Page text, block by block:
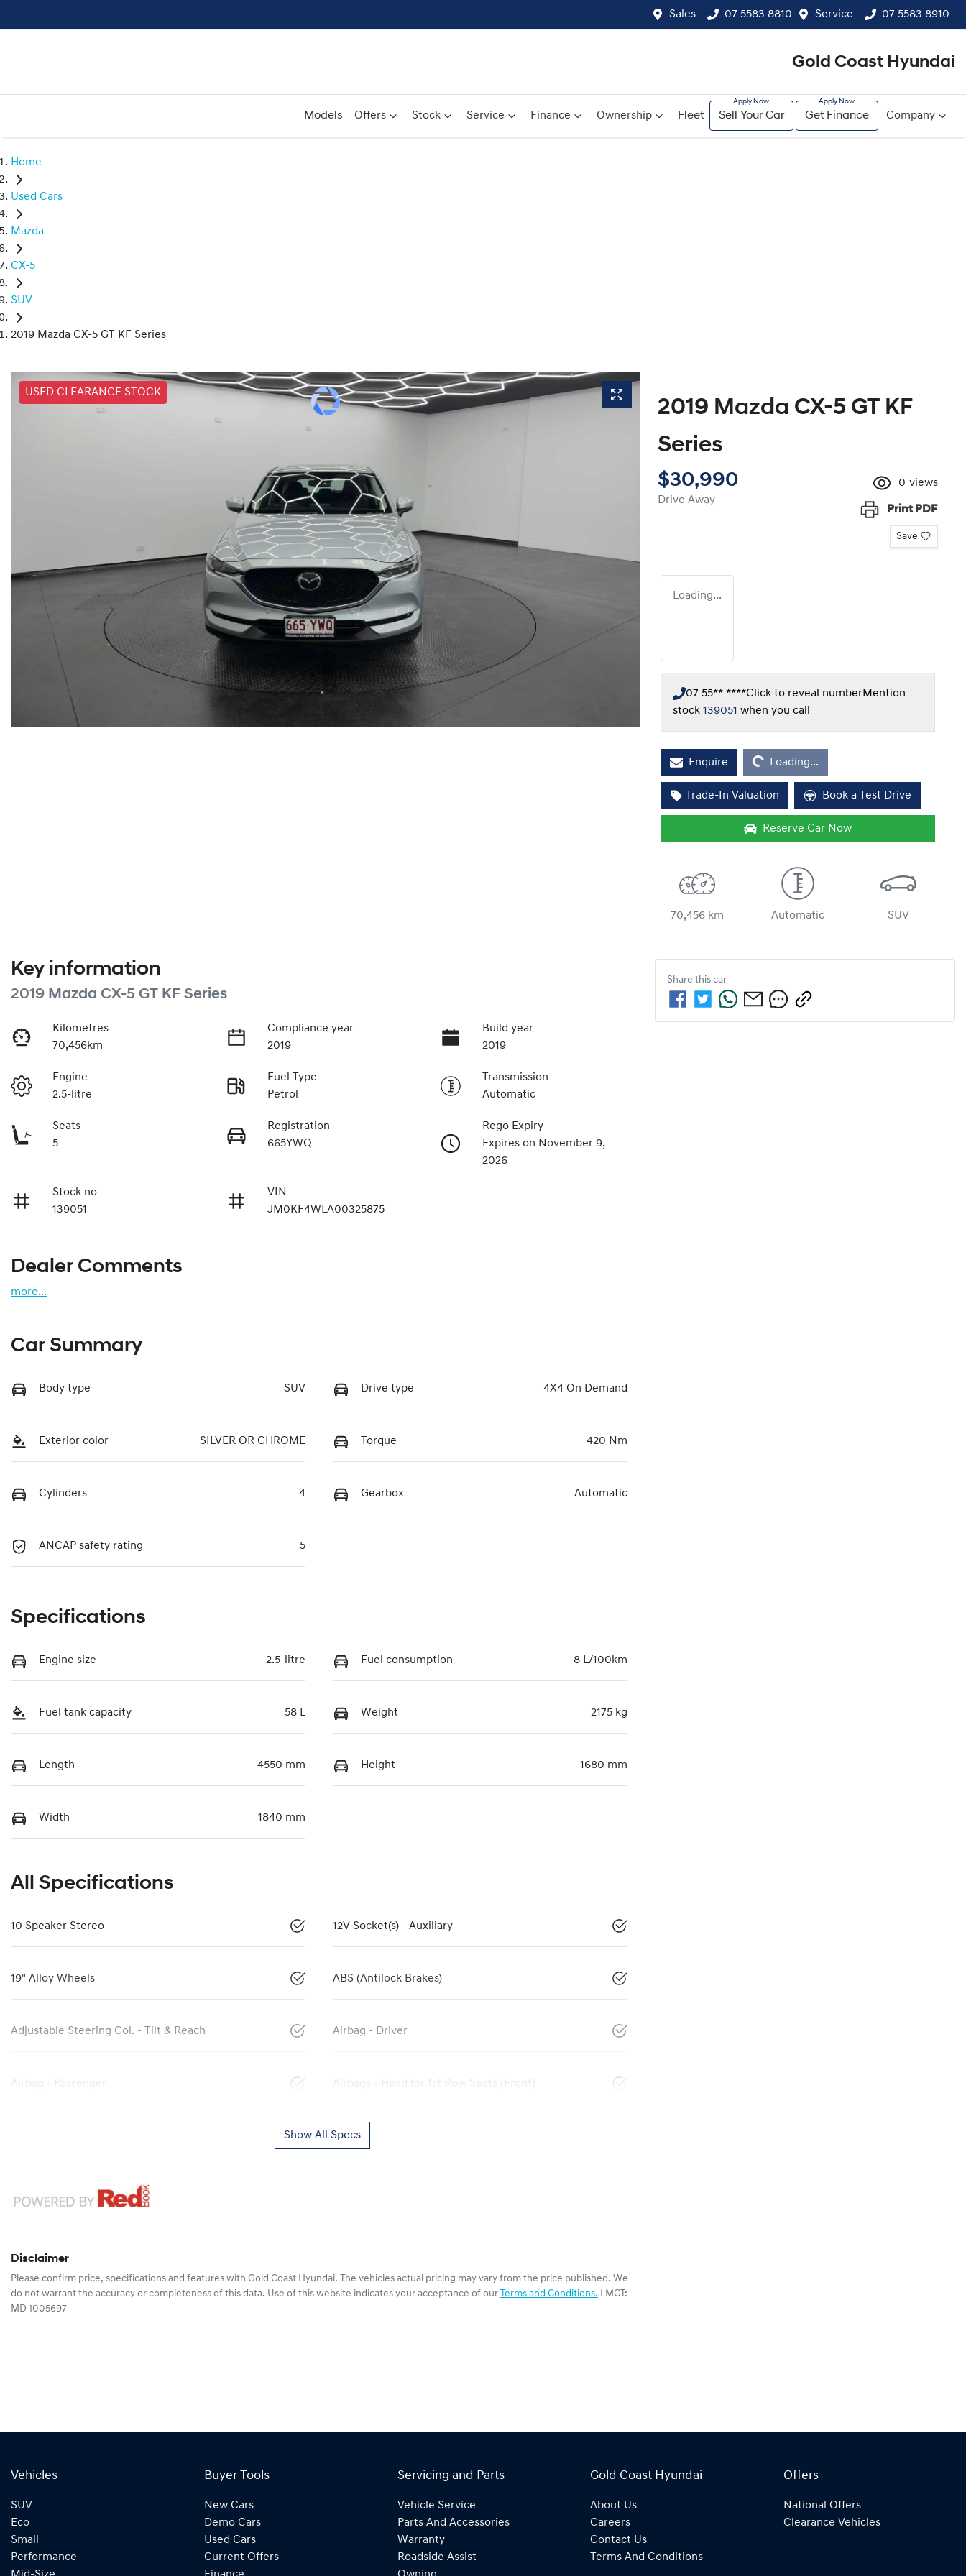
Sales 07 5583 8810 Service 07 5583 8910
Gold Coast Hyundai
Models Offers Stock Service Finance Ownership Fleet Sell Your Car Get Finance Company
Home
Used Cars
Mazda
CX-5
SUV
2019 Mazda CX-5 GT KF Series
USED CLEARANCE STOCK
2019 Mazda CX-5 GT KF
Series
$30,990
Drive Away
0 views
Print PDF
Save
Loading...
07 55** ****Click to reveal numberMention
stock 139051 when you call
Enquire Loading...
Loading...
Trade-In Valuation Book a Test Drive
Reserve Car Now
70,456 km Automatic SUV
Key information
2019 Mazda CX-5 GT KF Series
Kilometres
70,456km
Compliance year
2019
Build year
2019
Engine
2.5-litre
Fuel Type
Petrol
Transmission
Automatic
Seats
5
Registration
665YWQ
Rego Expiry
Expires on November 9,
2026
Stock no
139051
VIN
JM0KF4WLA00325875
Dealer Comments
more...
Car Summary
Body type SUV Drive type 4X4 On Demand
Exterior color SILVER OR CHROME Torque 420 Nm
Cylinders 4 Gearbox Automatic
ANCAP safety rating 5
Specifications
Engine size 2.5-litre Fuel consumption 8 L/100km
Fuel tank capacity 58 L Weight 2175 kg
Length 4550 mm Height 1680 mm
Width 1840 mm
All Specifications
10 Speaker Stereo 12V Socket(s) - Auxiliary
19" Alloy Wheels ABS (Antilock Brakes)
Adjustable Steering Col. - Tilt & Reach Airbag - Driver
Airbag - Passenger Airbags - Head for 1st Row Seats (Front)
Show All Specs
Disclaimer
Please confirm price, specifications and features with Gold Coast Hyundai. The vehicles actual pricing may vary from the price published. We
do not warrant the accuracy or completeness of this data. Use of this website indicates your acceptance of our Terms and Conditions. LMCT:
MD 1005697
Share this car
Vehicles
SUV
Eco
Small
Performance
Buyer Tools
New Cars
Demo Cars
Used Cars
Current Offers
Servicing and Parts
Vehicle Service
Parts And Accessories
Warranty
Roadside Assist
Gold Coast Hyundai
About Us
Careers
Contact Us
Terms And Conditions
Offers
National Offers
Clearance Vehicles